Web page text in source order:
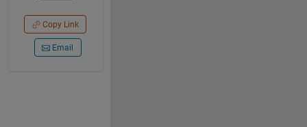
Copy Link
Email